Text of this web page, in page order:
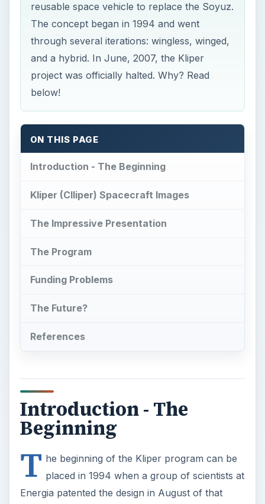
reusable space vehicle to replace the Soyuz.
The concept began in 1994 and went
through several iterations: wingless, winged,
and a hybrid. In June, 2007, the Kliper
project was officially halted. Why? Read
below!
ON THIS PAGE
Introduction - The Beginning
Kliper (Clliper) Spacecraft Images
The Impressive Presentation
The Program
Funding Problems
The Future?
References
Introduction - The
Beginning
T he beginning of the Kliper program can be
placed in 1994 when a group of scientists at
Energia patented the design in August of that